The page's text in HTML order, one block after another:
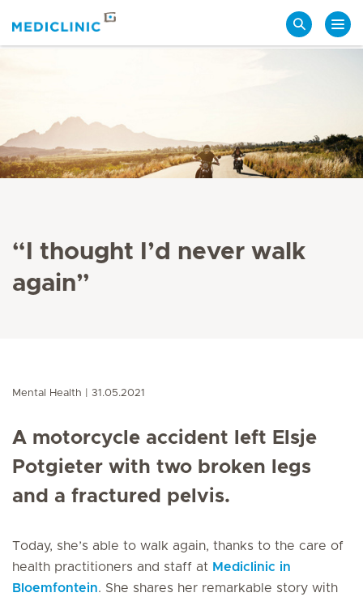
“I thought I’d never walk
again”
Mental Health 31.05.2021
A motorcycle accident left Elsje
Potgieter with two broken legs
and a fractured pelvis.
Today, she’s able to walk again, thanks to the care of
health practitioners and staff at Mediclinic in
Bloemfontein. She shares her remarkable story with